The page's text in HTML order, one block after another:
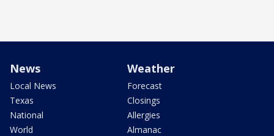
News
Local News
Texas
National
World
Weather
Forecast
Closings
Allergies
Almanac